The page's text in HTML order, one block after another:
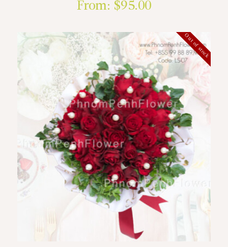
From: $95.00
Out of stock